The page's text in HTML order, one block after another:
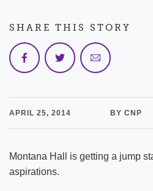
APRIL 25, 2014 BY CNP
Montana Hall is getting a jump
aspirations.
SHARE THIS STORY